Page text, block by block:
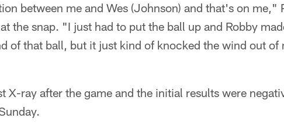
between me and Wes (Johnson) and that's on me,"
the snap. "I just had to put the ball up and Robby
of that ball, but it just kind of knocked the wind out of
X-ray after the game and the initial results were